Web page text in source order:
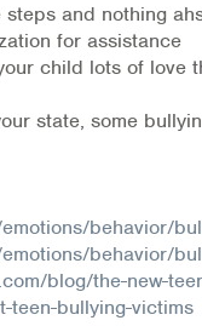
and nothing
for assistance
child lots of love
state, some
behavior/
behavior/
blog/the-new-
teen-bullying-victims